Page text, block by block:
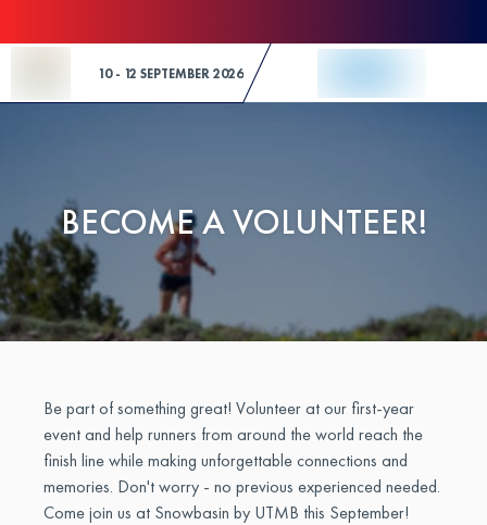
10 - 12 SEPTEMBER 2026
BECOME A VOLUNTEER!
Be part of something great! Volunteer at our first-year
event and help runners from around the world reach the
finish line while making unforgettable connections and
memories. Don't worry - no previous experienced needed.
Come join us at Snowbasin by UTMB this September!